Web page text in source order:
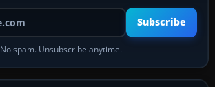
Your email address
Subscribe
No spam. Unsubscribe anytime.